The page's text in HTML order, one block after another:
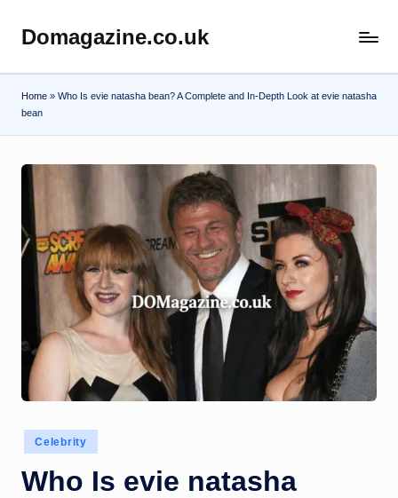
content
Domagazine.co.uk
Magazine
Home » Who Is evie natasha bean? A Complete and In-Depth Look at evie natasha
bean
Posted
in
Celebrity
Who Is evie natasha